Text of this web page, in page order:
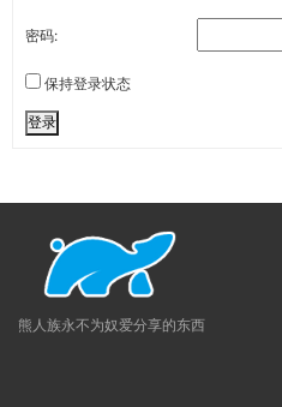
密码:
保持登录状态
登录
熊人族永不为奴爱分享的东西